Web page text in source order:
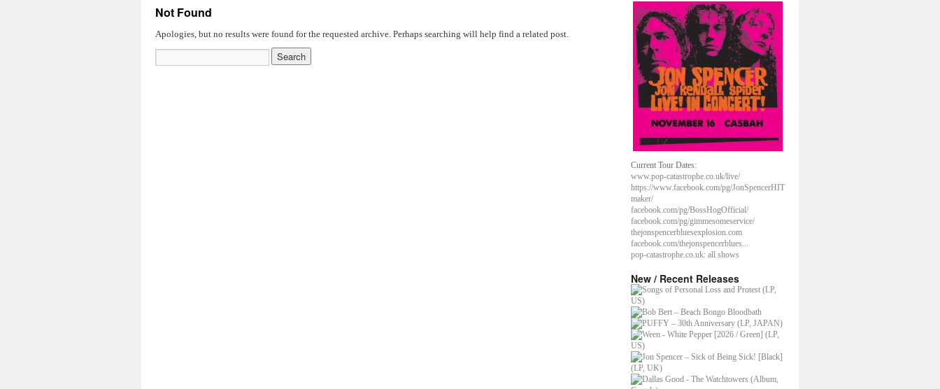
Not Found
Apologies, but no results were found for the requested archive. Perhaps searching will help find a related post.
Current Tour Dates:
www.pop-catastrophe.co.uk/live/
https://www.facebook.com/pg/JonSpencerHIT
maker/
facebook.com/pg/BossHogOfficial/
facebook.com/pg/gimmesomeservice/
thejonspencerbluesexplosion.com
facebook.com/thejonspencerblues...
pop-catastrophe.co.uk: all shows
New / Recent Releases